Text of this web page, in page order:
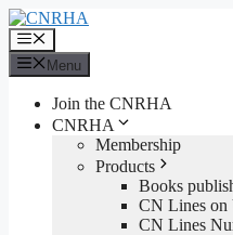
Skip
to
content
Menu
Menu
Join the CNRHA
CNRHA
Membership
Products
Books
CN Lines on
CN Lines